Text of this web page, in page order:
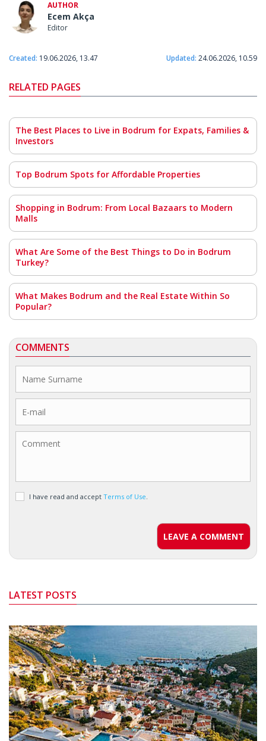
AUTHOR
Ecem Akça
Editor
Created: 19.06.2026, 13.47 Updated: 24.06.2026, 10.59
RELATED PAGES
The Best Places to Live in Bodrum for Expats, Families &
Investors
Top Bodrum Spots for Affordable Properties
Shopping in Bodrum: From Local Bazaars to Modern
Malls
What Are Some of the Best Things to Do in Bodrum
Turkey?
What Makes Bodrum and the Real Estate Within So
Popular?
COMMENTS
I have read and accept Terms of Use.
LEAVE A COMMENT
LATEST POSTS